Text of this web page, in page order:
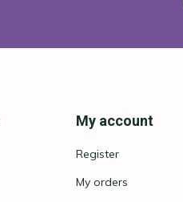
My account
Register
My orders